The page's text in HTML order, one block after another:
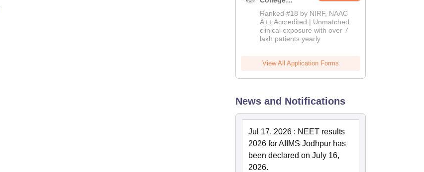
Admissions
2026
Ranked #18 by NIRF, NAAC
A++ Accredited | Unmatched
clinical exposure with over 7
lakh patients yearly
View All Application Forms
News and Notifications
Jul 17, 2026 : NEET results
2026 for AIIMS Jodhpur has
been declared on July 16,
2026.